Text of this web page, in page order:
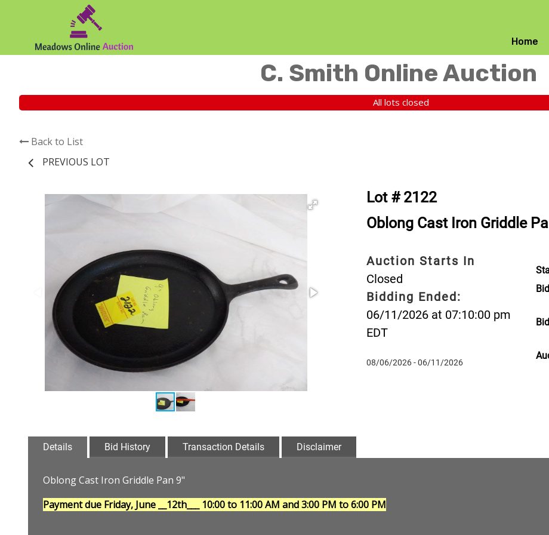
Home
C. Smith Online Auction
All lots closed
Back to List
PREVIOUS LOT
Lot # 2122
Oblong Cast Iron Griddle
Auction Starts In
Closed
Bidding Ended:
06/11/2026 at 07:10:00 pm
EDT
08/06/2026 - 06/11/2026
Details Bid History Transaction Details Disclaimer
Oblong Cast Iron Griddle Pan 9"
Payment due Friday, June __12th___ 10:00 to 11:00 AM and 3:00 PM to 6:00 PM